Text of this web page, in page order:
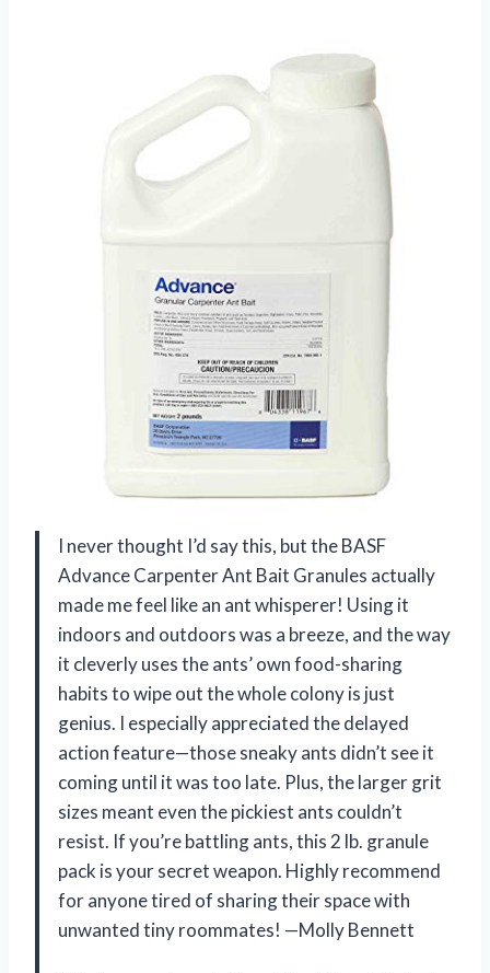
I never thought I’d say this, but the BASF
Advance Carpenter Ant Bait Granules actually
made me feel like an ant whisperer! Using it
indoors and outdoors was a breeze, and the way
it cleverly uses the ants’ own food-sharing
habits to wipe out the whole colony is just
genius. I especially appreciated the delayed
action feature—those sneaky ants didn’t see it
coming until it was too late. Plus, the larger grit
sizes meant even the pickiest ants couldn’t
resist. If you’re battling ants, this 2 lb. granule
pack is your secret weapon. Highly recommend
for anyone tired of sharing their space with
unwanted tiny roommates! —Molly Bennett